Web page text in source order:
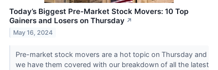
Today’s Biggest Pre-Market Stock Movers: 10 Top
Gainers and Losers on Thursday ↗
May 16, 2024
Pre-market stock movers are a hot topic on Thursday and
we have them covered with our breakdown of all the latest